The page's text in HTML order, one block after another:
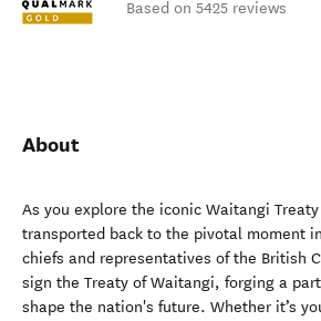
Based on 5425 reviews
About
As you explore the iconic Waitangi
transported back to the pivotal moment
chiefs and representatives of the British
sign the Treaty of Waitangi, forging a
shape the nation's future. Whether it’s